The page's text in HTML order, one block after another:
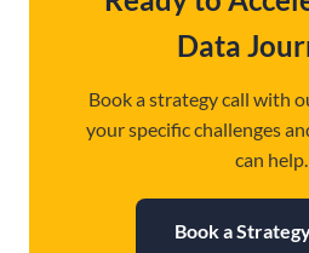
Data
Book a strategy call with
your specific challenges
can help.
Book a